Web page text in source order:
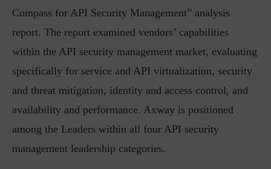
Compass for API Security Management” analysis
report. The report examined vendors’ capabilities
within the API security management market, evaluating
specifically for service and API virtualization, security
and threat mitigation, identity and access control, and
availability and performance. Axway is positioned
among the Leaders within all four API security
management leadership categories.